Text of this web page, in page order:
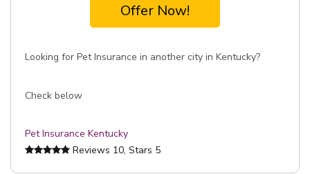
Offer Now!
Looking for Pet Insurance in another city in Kentucky?
Check below
Pet Insurance Kentucky
Reviews 10, Stars 5